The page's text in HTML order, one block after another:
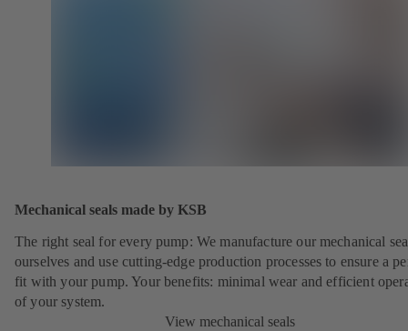
Mechanical seals made by KSB
The right seal for every pump: We manufacture our mechanical
ourselves and use cutting-edge production processes to ensure a
fit with your pump. Your benefits: minimal wear and efficient
of your system.
View mechanical seals